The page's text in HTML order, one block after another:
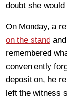
doubt she
On Monday, a
on the stand
remembered
conveniently
deposition, he
left the witness